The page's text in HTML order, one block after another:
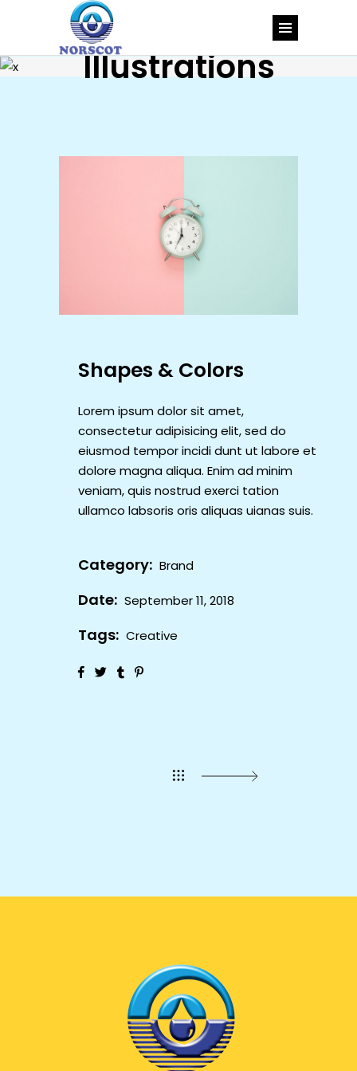
Illustrations
Shapes & Colors
Lorem ipsum dolor sit amet,
consectetur adipisicing elit, sed do
eiusmod tempor incidi dunt ut labore et
dolore magna aliqua. Enim ad minim
veniam, quis nostrud exerci tation
ullamco labsoris oris aliquas uianas suis.
Category: Brand
Date: September 11, 2018
Tags: Creative